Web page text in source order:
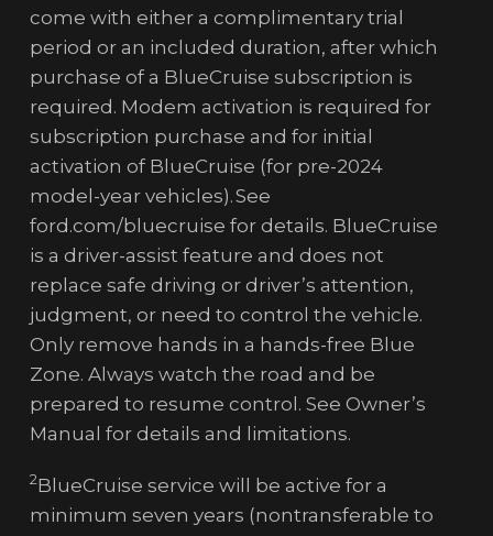
come with either a complimentary trial
period or an included duration, after which
purchase of a BlueCruise subscription is
required. Modem activation is required for
subscription purchase and for initial
activation of BlueCruise (for pre-2024
model-year vehicles). See
ford.com/bluecruise for details. BlueCruise
is a driver-assist feature and does not
replace safe driving or driver’s attention,
judgment, or need to control the vehicle.
Only remove hands in a hands-free Blue
Zone. Always watch the road and be
prepared to resume control. See Owner’s
Manual for details and limitations.
2BlueCruise service will be active for a
minimum seven years (nontransferable to